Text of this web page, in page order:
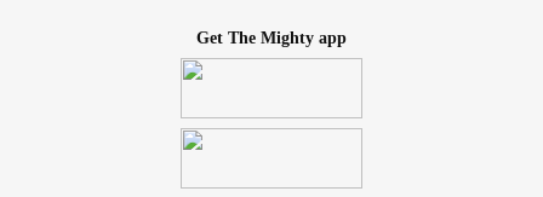
Get The Mighty app